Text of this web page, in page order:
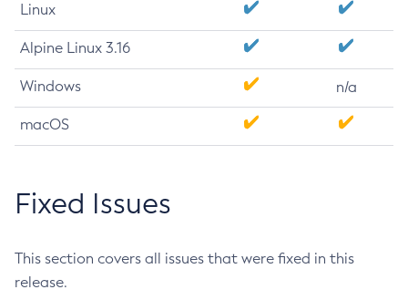
Linux
Alpine Linux 3.16
Windows n/a
macOS
Fixed Issues
This section covers all issues that were fixed in this
release.